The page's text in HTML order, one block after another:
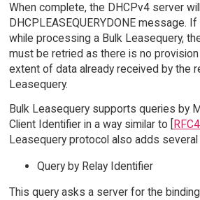
When complete, the DHCPv4 server
DHCPLEASEQUERYDONE message.
while processing a Bulk Leasequery,
must be retried as there is no
extent of data already received by the
Leasequery.
Bulk Leasequery supports queries by
Client Identifier in a way similar to [
Leasequery protocol also adds
Query by Relay Identifier
This query asks a server for the